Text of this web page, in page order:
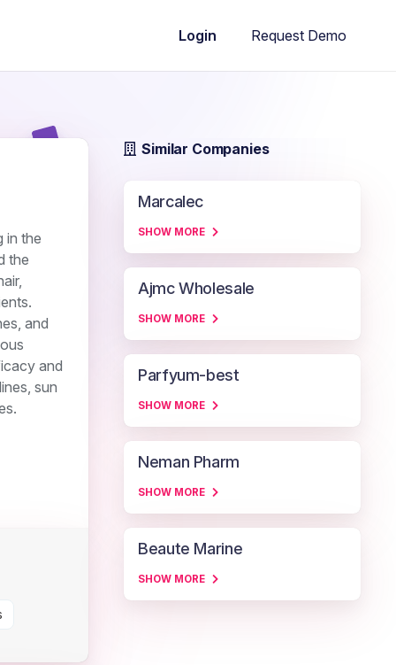
Login Request Demo
in the
the
and
and
sun
Similar Companies
Marcalec
SHOW MORE
Ajmc Wholesale
SHOW MORE
Parfyum-best
SHOW MORE
Neman Pharm
SHOW MORE
Beaute Marine
SHOW MORE